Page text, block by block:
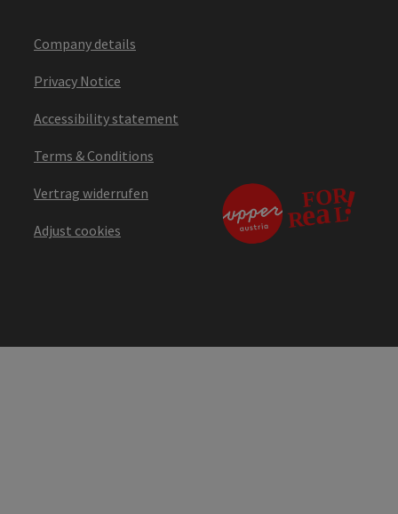
Company details
Privacy Notice
Accessibility statement
Terms & Conditions
Vertrag widerrufen
Adjust cookies